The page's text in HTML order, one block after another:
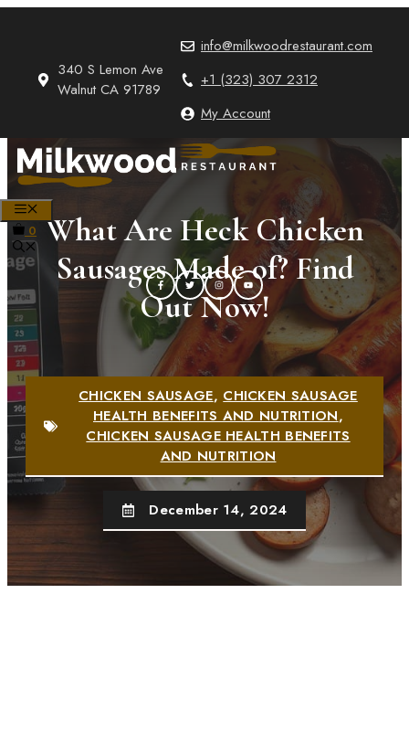
340 S Lemon Ave
Walnut CA 91789
info@milkwoodrestaurant.com
+1 (323) 307 2312
My Account
0 What Are Heck Chicken
Sausages Made of? Find
Out Now!
CHICKEN SAUSAGE,CHICKEN SAUSAGE
HEALTH BENEFITS AND NUTRITION,
CHICKEN SAUSAGE HEALTH BENEFITS
AND NUTRITION
December 14, 2024